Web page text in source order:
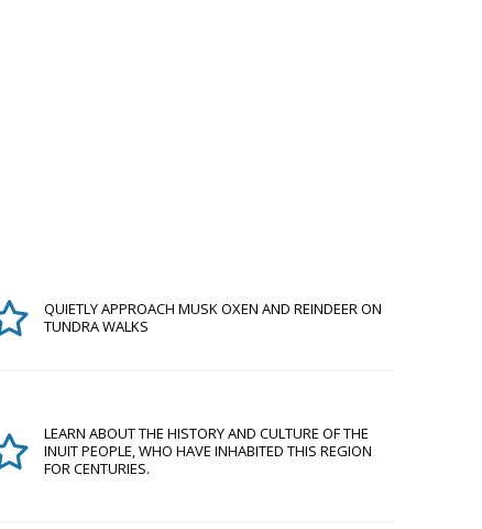
QUIETLY APPROACH MUSK OXEN AND REINDEER ON
TUNDRA WALKS
LEARN ABOUT THE HISTORY AND CULTURE OF THE
INUIT PEOPLE, WHO HAVE INHABITED THIS REGION
FOR CENTURIES.